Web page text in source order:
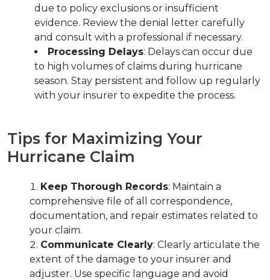
due to policy exclusions or insufficient
evidence. Review the denial letter carefully
and consult with a professional if necessary.
Processing Delays: Delays can occur due
to high volumes of claims during hurricane
season. Stay persistent and follow up regularly
with your insurer to expedite the process.
Tips for Maximizing Your
Hurricane Claim
Keep Thorough Records: Maintain a
comprehensive file of all correspondence,
documentation, and repair estimates related to
your claim.
Communicate Clearly: Clearly articulate the
extent of the damage to your insurer and
adjuster. Use specific language and avoid